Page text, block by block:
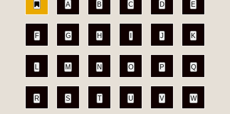
A B C D E
F G H J K
L M N O P Q
R S T U V W